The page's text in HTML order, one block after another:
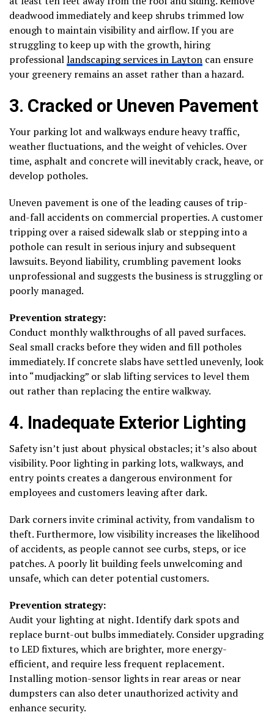
deadwood immediately and keep shrubs trimmed low
enough to maintain visibility and airflow. If you are
struggling to keep up with the growth, hiring
professionallandscaping services in Layton can ensure
your greenery remains an asset rather than a hazard.
3. Cracked or Uneven Pavement
Your parking lot and walkways endure heavy traffic,
weather fluctuations, and the weight of vehicles. Over
time, asphalt and concrete will inevitably crack, heave, or
develop potholes.
Uneven pavement is one of the leading causes of trip-
and-fall accidents on commercial properties. A customer
tripping over a raised sidewalk slab or stepping into a
pothole can result in serious injury and subsequent
lawsuits. Beyond liability, crumbling pavement looks
unprofessional and suggests the business is struggling or
poorly managed.
Prevention strategy:
Conduct monthly walkthroughs of all paved surfaces.
Seal small cracks before they widen and fill potholes
immediately. If concrete slabs have settled unevenly, look
into “mudjacking” or slab lifting services to level them
out rather than replacing the entire walkway.
4. Inadequate Exterior Lighting
Safety isn’t just about physical obstacles; it’s also about
visibility. Poor lighting in parking lots, walkways, and
entry points creates a dangerous environment for
employees and customers leaving after dark.
Dark corners invite criminal activity, from vandalism to
theft. Furthermore, low visibility increases the likelihood
of accidents, as people cannot see curbs, steps, or ice
patches. A poorly lit building feels unwelcoming and
unsafe, which can deter potential customers.
Prevention strategy:
Audit your lighting at night. Identify dark spots and
replace burnt-out bulbs immediately. Consider upgrading
to LED fixtures, which are brighter, more energy-
efficient, and require less frequent replacement.
Installing motion-sensor lights in rear areas or near
dumpsters can also deter unauthorized activity and
enhance security.